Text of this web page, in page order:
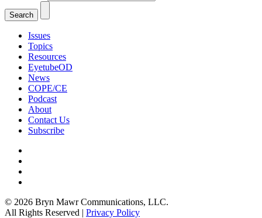
Issues
Topics
Resources
EyetubeOD
News
COPE/CE
Podcast
About
Contact Us
Subscribe
© 2026 Bryn Mawr Communications, LLC.
All Rights Reserved | Privacy Policy